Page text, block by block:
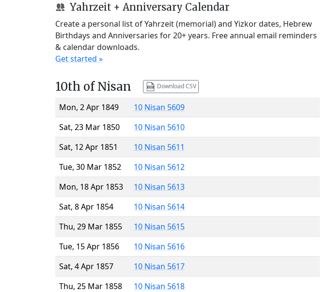
Yahrzeit + Anniversary Calendar
Create a personal list of Yahrzeit (memorial) and Yizkor dates, Hebrew
Birthdays and Anniversaries for 20+ years. Free annual email reminders
& calendar downloads.
Get started »
10th of Nisan Download CSV
Mon, 2 Apr 1849
10 Nisan 5609
Sat, 23 Mar 1850
10 Nisan 5610
Sat, 12 Apr 1851
10 Nisan 5611
Tue, 30 Mar 1852
10 Nisan 5612
Mon, 18 Apr 1853
10 Nisan 5613
Sat, 8 Apr 1854
10 Nisan 5614
Thu, 29 Mar 1855
10 Nisan 5615
Tue, 15 Apr 1856
10 Nisan 5616
Sat, 4 Apr 1857
10 Nisan 5617
Thu, 25 Mar 1858
10 Nisan 5618